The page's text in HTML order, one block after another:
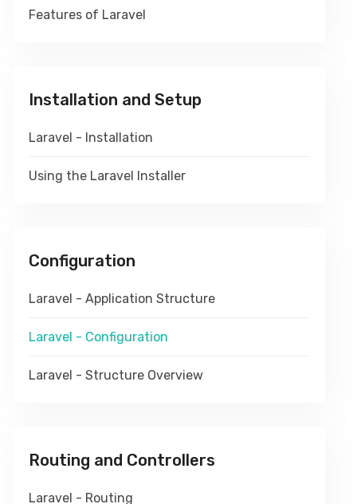
Features of Laravel
Installation and Setup
Laravel - Installation
Using the Laravel Installer
Configuration
Laravel - Application Structure
Laravel - Configuration
Laravel - Structure Overview
Routing and Controllers
Laravel - Routing